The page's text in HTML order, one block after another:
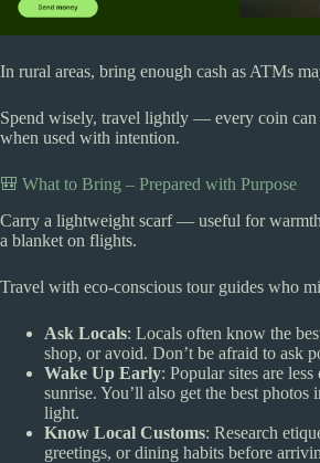
In rural areas, bring enough cash as ATMs
Spend wisely, travel lightly — every coin can
when used with intention.
🎒 What to Bring – Prepared with Purpose
Carry a lightweight scarf — useful for
a blanket on flights.
Travel with eco-conscious tour guides who
Ask Locals: Locals often know the
shop, or avoid. Don’t be afraid to ask
Wake Up Early: Popular sites are
sunrise. You’ll also get the best photos
light.
Know Local Customs: Research
greetings, or dining habits before